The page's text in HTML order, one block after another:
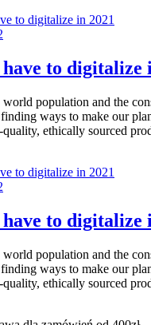
to digitalize
population and the
ways to make our
ethically sourced
to digitalize
population and the
ways to make our
ethically sourced